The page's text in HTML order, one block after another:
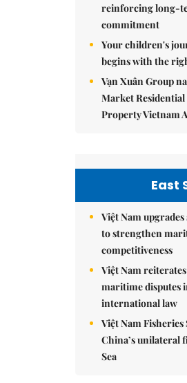
reinforcing long-
commitment
Your children's
begins with the
Vạn Xuân Group
Market
Property Vietnam
East
Việt Nam
to strengthen
competitiveness
Việt Nam
maritime disputes
international law
Việt Nam
China’s unilateral
Sea